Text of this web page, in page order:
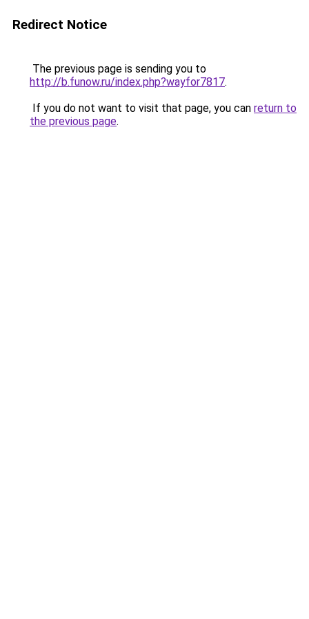
Redirect Notice
The previous page is sending you to
http://b.funow.ru/index.php?wayfor7817.
If you do not want to visit that page, you can return to
the previous page.